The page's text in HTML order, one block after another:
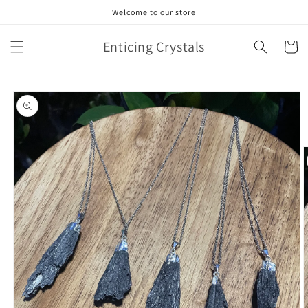
Welcome to our store
Enticing Crystals Cart
Skip to
product
information